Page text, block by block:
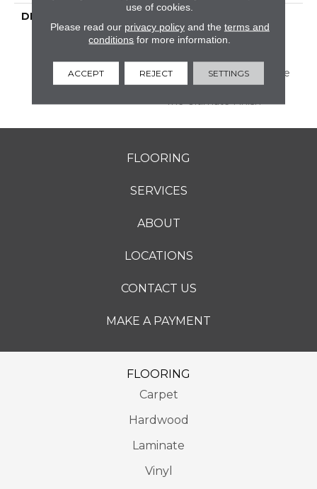
DESCRIPTION
Featuring Eased Edges
And Ends; Limited
Warranty With 50 Year
Finish Wear And Lifetime
Structural; Protected By
The Ultimate Finish
FLOORING
SERVICES
ABOUT
LOCATIONS
CONTACT US
MAKE A PAYMENT
FLOORING
Carpet
Hardwood
Laminate
Vinyl
use of cookies.
Please read our privacy policyand the terms and
conditions for more information.
ACCEPT REJECT SETTINGS